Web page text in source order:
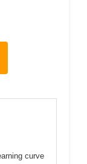
curve